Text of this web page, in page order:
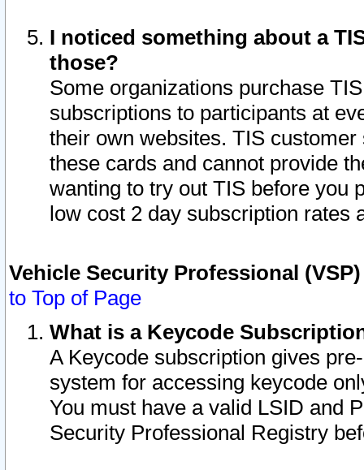
I noticed something about a
those?
Some organizations purchase
subscriptions to participants at
their own websites. TIS
these cards and cannot provide
wanting to try out TIS before you
low cost 2 day subscription rates
Vehicle Security Professional
to Top of Page
What is a Keycode
A Keycode subscription gives
system for accessing keycode
You must have a valid LSID and
Security Professional Registry